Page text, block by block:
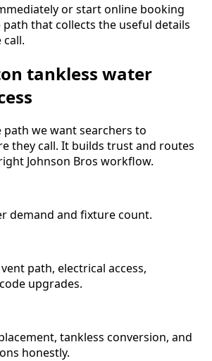
or start online booking
that collects the useful details
tankless water
path we want searchers to
they call. It builds trust and routes
Johnson Bros workflow.
demand and fixture count.
path, electrical access,
upgrades.
tankless conversion, and
honestly.